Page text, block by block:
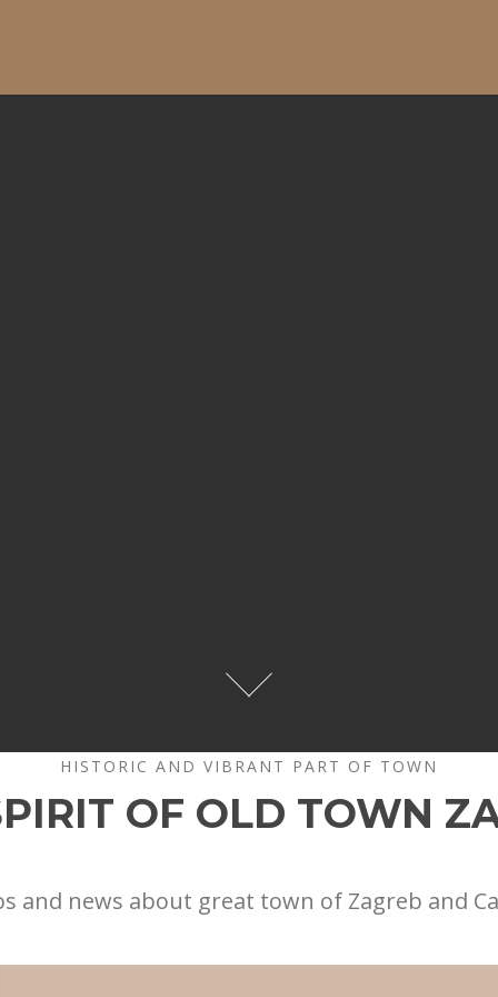
HISTORIC AND VIBRANT PART OF TOWN
OF OLD TOWN
and news about great town of Zagreb and